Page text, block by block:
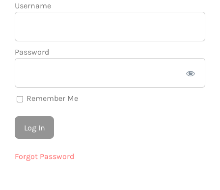
Username
Password
Remember Me
Forgot Password